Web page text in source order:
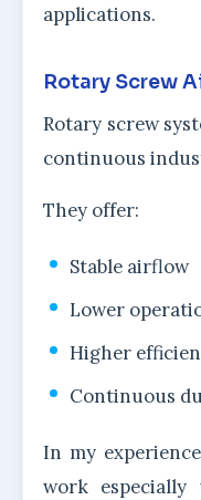
applications.
Rotary Screw
Rotary screw
continuous
They offer:
Stable airflow
Lower
Higher
Continuous
In my
work